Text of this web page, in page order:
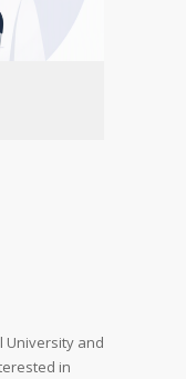
University and
in